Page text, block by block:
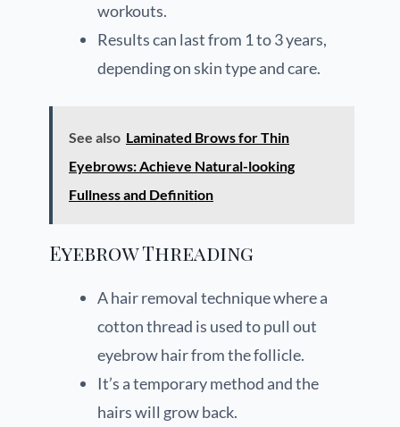
workouts.
Results can last from 1 to 3 years,
depending on skin type and care.
See also Laminated Brows for Thin
Eyebrows: Achieve Natural-looking
Fullness and Definition
Eyebrow Threading
A hair removal technique where a
cotton thread is used to pull out
eyebrow hair from the follicle.
It’s a temporary method and the
hairs will grow back.